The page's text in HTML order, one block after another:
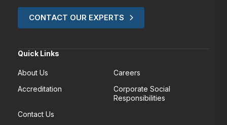
CONTACT OUR EXPERTS
Quick Links
About Us
Careers
Accreditation
Corporate Social
Responsibilities
Contact Us